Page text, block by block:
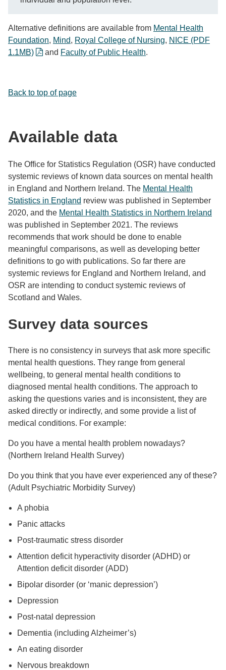
Alternative definitions are available from Mental Health
Foundation, Mind, Royal College of Nursing, NICE (PDF
1.1MB)
and Faculty of Public Health.
Back to top of page
Available data
The Office for Statistics Regulation (OSR) have conducted
systemic reviews of known data sources on mental health
in England and Northern Ireland. The Mental Health
Statistics in England review was published in September
2020, and the Mental Health Statistics in Northern Ireland
was published in September 2021. The reviews
recommends that work should be done to enable
meaningful comparisons, as well as developing better
definitions to go with publications. So far there are
systemic reviews for England and Northern Ireland, and
OSR are intending to conduct systemic reviews of
Scotland and Wales.
Survey data sources
There is no consistency in surveys that ask more specific
mental health questions. They range from general
wellbeing, to general mental health conditions to
diagnosed mental health conditions. The approach to
asking the questions varies and is inconsistent, they are
asked directly or indirectly, and some provide a list of
medical conditions. For example:
Do you have a mental health problem nowadays?
(Northern Ireland Health Survey)
Do you think that you have ever experienced any of these?
(Adult Psychiatric Morbidity Survey)
A phobia
Panic attacks
Post-traumatic stress disorder
Attention deficit hyperactivity disorder (ADHD) or
Attention deficit disorder (ADD)
Bipolar disorder (or ‘manic depression’)
Depression
Post-natal depression
Dementia (including Alzheimer’s)
An eating disorder
Nervous breakdown